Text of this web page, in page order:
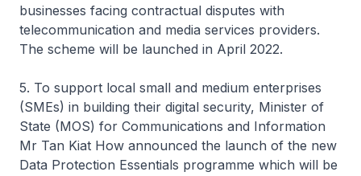
businesses facing contractual disputes with
telecommunication and media services providers.
The scheme will be launched in April 2022.
5. To support local small and medium enterprises
(SMEs) in building their digital security, Minister of
State (MOS) for Communications and Information
Mr Tan Kiat How announced the launch of the new
Data Protection Essentials programme which will be